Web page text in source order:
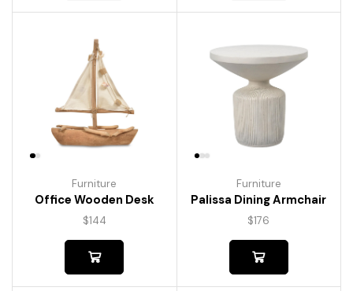
Furniture
Office Wooden Desk
$144
Furniture
Palissa Dining Armchair
$176